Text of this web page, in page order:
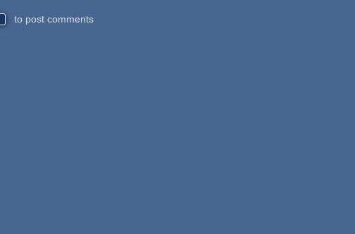
to post comments